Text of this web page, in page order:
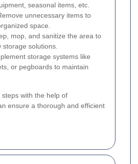
seasonal items, etc.
unnecessary items to
space.
mop, and sanitize the area to
solutions.
storage systems like
or pegboards to maintain
with the help of
ensure a thorough and efficient